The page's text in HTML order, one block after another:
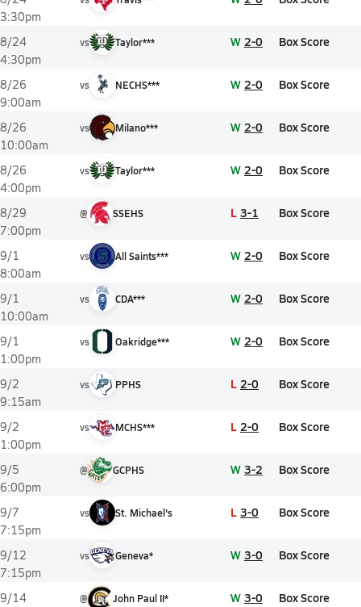
3:30pm
8/24
4:30pm
vs Taylor*** W 2-0 Box Score
8/26
9:00am
vs NECHS*** W 2-0 Box Score
8/26
10:00am
vs Milano*** W 2-0 Box Score
8/26
4:00pm
vs Taylor*** W 2-0 Box Score
8/29
7:00pm
@ SSEHS L 3-1 Box Score
9/1
8:00am
vs All Saints*** W 2-0 Box Score
9/1
10:00am
vs CDA*** W 2-0 Box Score
9/1
1:00pm
vs Oakridge*** W 2-0 Box Score
9/2
9:15am
vs PPHS L 2-0 Box Score
9/2
1:00pm
vs MCHS*** L 2-0 Box Score
9/5
6:00pm
@ GCPHS W 3-2 Box Score
9/7
7:15pm
vs St. Michael's L 3-0 Box Score
9/12
7:15pm
vs Geneva* W 3-0 Box Score
9/14
@ John Paul II* W 3-0 Box Score